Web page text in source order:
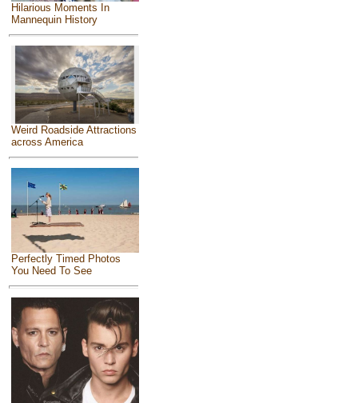
Hilarious Moments In
Mannequin History
Weird Roadside Attractions
across America
Perfectly Timed Photos
You Need To See